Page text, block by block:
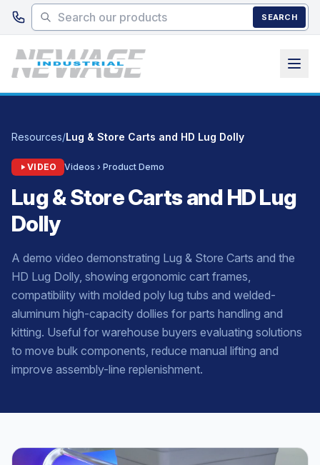
Skip to main content
SEARCH
Resources/Lug & Store Carts and HD Lug Dolly
VIDEO Videos › Product Demo
Lug & Store Carts and HD Lug
Dolly
A demo video demonstrating Lug & Store Carts and the
HD Lug Dolly, showing ergonomic cart frames,
compatibility with molded poly lug tubs and welded-
aluminum high-capacity dollies for parts handling and
kitting. Useful for warehouse buyers evaluating solutions
to move bulk components, reduce manual lifting and
improve assembly-line replenishment.